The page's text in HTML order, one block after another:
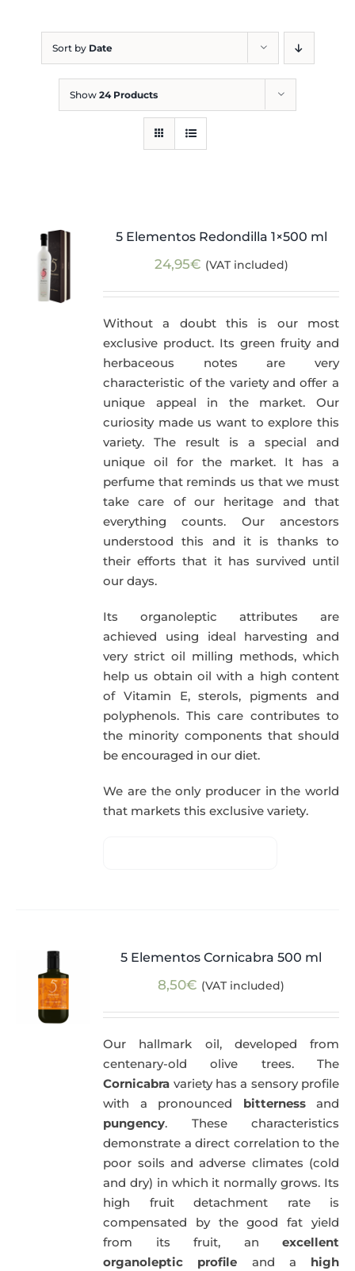
Sort by Date
Show 24 Products
5 Elementos Redondilla 1×500 ml
24,95€ (VAT included)
Without a doubt this is our most
exclusive product. Its green fruity and
herbaceous notes are very
characteristic of the variety and offer a
unique appeal in the market. Our
curiosity made us want to explore this
variety. The result is a special and
unique oil for the market. It has a
perfume that reminds us that we must
take care of our heritage and that
everything counts. Our ancestors
understood this and it is thanks to
their efforts that it has survived until
our days.
Its organoleptic attributes are
achieved using ideal harvesting and
very strict oil milling methods, which
help us obtain oil with a high content
of Vitamin E, sterols, pigments and
polyphenols. This care contributes to
the minority components that should
be encouraged in our diet.
We are the only producer in the world
that markets this exclusive variety.
5 Elementos Cornicabra 500 ml
8,50€ (VAT included)
Our hallmark oil, developed from
centenary-old olive trees. The
Cornicabra variety has a sensory profile
with a pronounced bitternessand
pungency. These characteristics
demonstrate a direct correlation to the
poor soils and adverse climates (cold
and dry) in which it normally grows. Its
high fruit detachment rate is
compensated by the good fat yield
from its fruit, an excellent
organoleptic profile and a high